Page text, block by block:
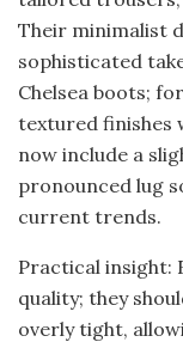
Their minimalist
sophisticated
Chelsea boots;
textured finishes
now include a
pronounced lug
current trends.
Practical insight:
quality; they
overly tight,